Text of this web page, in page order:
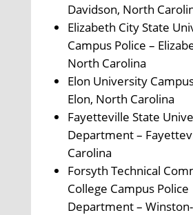
Davidson, North
Elizabeth City State
Campus Police –
North Carolina
Elon University
Elon, North Carolina
Fayetteville State
Department –
Carolina
Forsyth Technical
College Campus Police
Department –